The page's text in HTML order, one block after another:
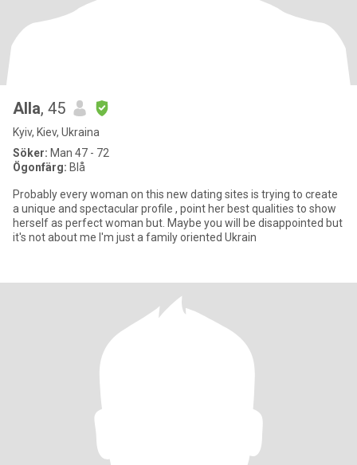
Alla, 45
Kyiv, Kiev, Ukraina
Söker: Man 47 - 72
Ögonfärg: Blå
Probably every woman on this new dating sites is trying to create
a unique and spectacular profile , point her best qualities to show
herself as perfect woman but. Maybe you will be disappointed but
it's not about me I'm just a family oriented Ukrain